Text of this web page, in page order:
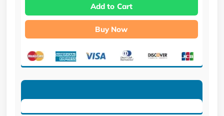
Add to Cart
Buy Now